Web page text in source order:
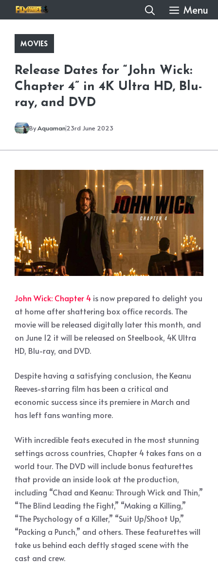
to
content
Menu
MOVIES
Release Dates for “John Wick:
Chapter 4” in 4K Ultra HD, Blu-
ray, and DVD
ByAquaman23rd June 2023
John Wick: Chapter 4 is now prepared to delight you
at home after shattering box office records. The
movie will be released digitally later this month, and
on June 12 it will be released on Steelbook, 4K Ultra
HD, Blu-ray, and DVD.
Despite having a satisfying conclusion, the Keanu
Reeves-starring film has been a critical and
economic success since its premiere in March and
has left fans wanting more.
With incredible feats executed in the most stunning
settings across countries, Chapter 4 takes fans on a
world tour. The DVD will include bonus featurettes
that provide an inside look at the production,
including “Chad and Keanu: Through Wick and Thin,”
“The Blind Leading the Fight,” “Making a Killing,”
“The Psychology of a Killer,” “Suit Up/Shoot Up,”
“Packing a Punch,” and others. These featurettes will
take us behind each deftly staged scene with the
cast and crew.